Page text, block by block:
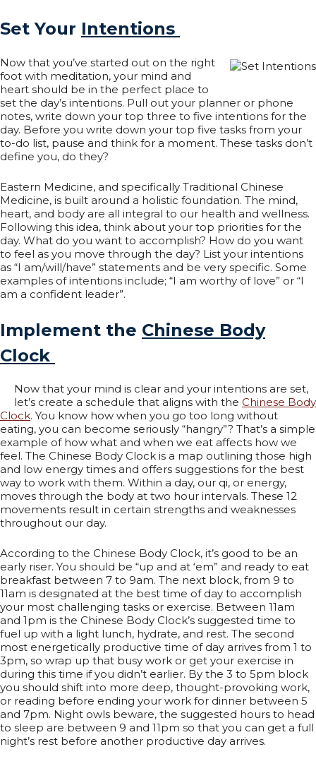
Set Your Intentions
Now that you’ve started out on the right
foot with meditation, your mind and
heart should be in the perfect place to
set the day’s intentions. Pull out your planner or phone
notes, write down your top three to five intentions for the
day. Before you write down your top five tasks from your
to-do list, pause and think for a moment. These tasks don’t
define you, do they?
Eastern Medicine, and specifically Traditional Chinese
Medicine, is built around a holistic foundation. The mind,
heart, and body are all integral to our health and wellness.
Following this idea, think about your top priorities for the
day. What do you want to accomplish? How do you want
to feel as you move through the day? List your intentions
as “I am/will/have” statements and be very specific. Some
examples of intentions include; “I am worthy of love” or “I
am a confident leader”.
Implement the Chinese Body
Clock
Now that your mind is clear and your intentions are set,
let’s create a schedule that aligns with the Chinese Body
Clock. You know how when you go too long without
eating, you can become seriously “hangry”? That’s a simple
example of how what and when we eat affects how we
feel. The Chinese Body Clock is a map outlining those high
and low energy times and offers suggestions for the best
way to work with them. Within a day, our qi, or energy,
moves through the body at two hour intervals. These 12
movements result in certain strengths and weaknesses
throughout our day.
According to the Chinese Body Clock, it’s good to be an
early riser. You should be “up and at ‘em” and ready to eat
breakfast between 7 to 9am. The next block, from 9 to
11am is designated at the best time of day to accomplish
your most challenging tasks or exercise. Between 11am
and 1pm is the Chinese Body Clock’s suggested time to
fuel up with a light lunch, hydrate, and rest. The second
most energetically productive time of day arrives from 1 to
3pm, so wrap up that busy work or get your exercise in
during this time if you didn’t earlier. By the 3 to 5pm block
you should shift into more deep, thought-provoking work,
or reading before ending your work for dinner between 5
and 7pm. Night owls beware, the suggested hours to head
to sleep are between 9 and 11pm so that you can get a full
night’s rest before another productive day arrives.